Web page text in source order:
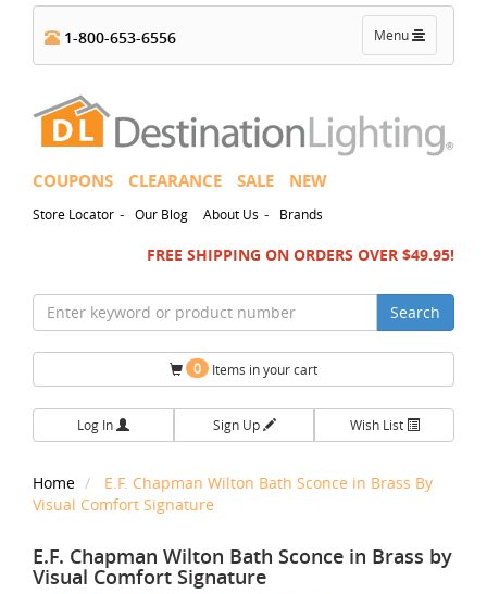
Toggle
navigation
Menu
1-800-653-6556
COUPONS CLEARANCE SALE NEW
Store Locator - Our Blog About Us - Brands
FREE SHIPPING ON ORDERS OVER $49.95!
Search
0 Items in your cart
Log In Sign Up Wish List
Home
E.F. Chapman Wilton Bath Sconce in Brass By
Visual Comfort Signature
E.F. Chapman Wilton Bath Sconce in Brass by
Visual Comfort Signature